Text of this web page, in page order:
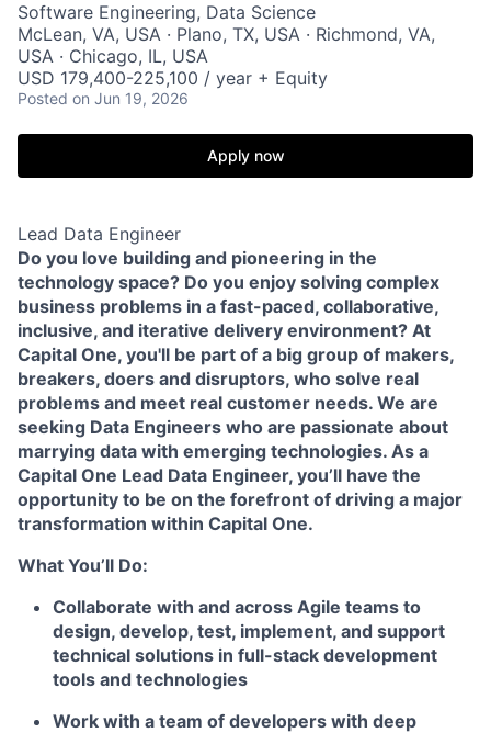
Software Engineering, Data Science
McLean, VA, USA · Plano, TX, USA · Richmond, VA,
USA · Chicago, IL, USA
USD 179,400-225,100 / year + Equity
Posted on Jun 19, 2026
Apply now
Lead Data Engineer
Do you love building and pioneering in the
technology space? Do you enjoy solving complex
business problems in a fast-paced, collaborative,
inclusive, and iterative delivery environment? At
Capital One, you'll be part of a big group of makers,
breakers, doers and disruptors, who solve real
problems and meet real customer needs. We are
seeking Data Engineers who are passionate about
marrying data with emerging technologies. As a
Capital One Lead Data Engineer, you’ll have the
opportunity to be on the forefront of driving a major
transformation within Capital One.
What You’ll Do:
Collaborate with and across Agile teams to
design, develop, test, implement, and support
technical solutions in full-stack development
tools and technologies
Work with a team of developers with deep